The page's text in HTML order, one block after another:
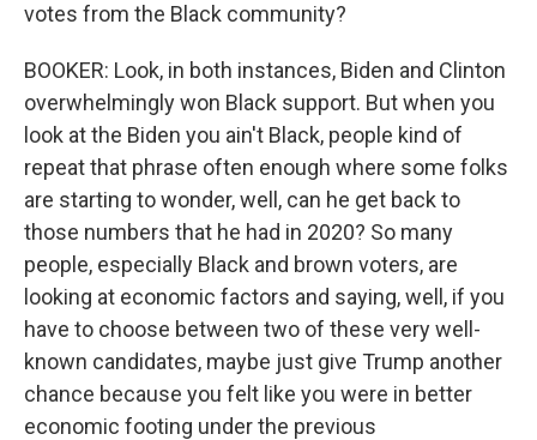
votes from the Black community?
BOOKER: Look, in both instances, Biden and Clinton
overwhelmingly won Black support. But when you
look at the Biden you ain't Black, people kind of
repeat that phrase often enough where some folks
are starting to wonder, well, can he get back to
those numbers that he had in 2020? So many
people, especially Black and brown voters, are
looking at economic factors and saying, well, if you
have to choose between two of these very well-
known candidates, maybe just give Trump another
chance because you felt like you were in better
economic footing under the previous